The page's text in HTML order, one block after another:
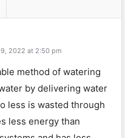
2022 at 2:50 pm
method of watering
by delivering water
less is wasted through
less energy than